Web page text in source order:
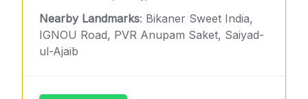
Nearby Landmarks: Bikaner Sweet India,
IGNOU Road, PVR Anupam Saket, Saiyad-
ul-Ajaib